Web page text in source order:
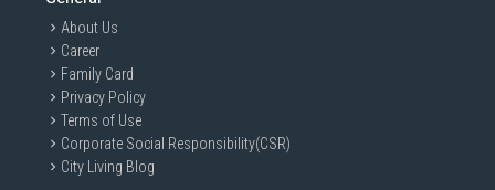
About Us
Career
Family Card
Privacy Policy
Terms of Use
Corporate Social Responsibility(CSR)
City Living Blog